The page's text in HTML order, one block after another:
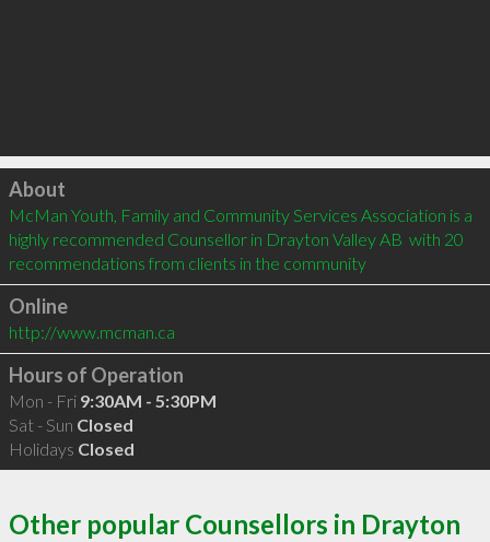
Click to load
About
McMan Youth, Family and Community Services Association is a
highly recommended Counsellor in Drayton Valley AB  with 20
recommendations from clients in the community
Online
http://www.mcman.ca
Hours of Operation
Mon - Fri 9:30AM - 5:30PM
Sat - Sun Closed
Holidays Closed
Other popular Counsellors in Drayton